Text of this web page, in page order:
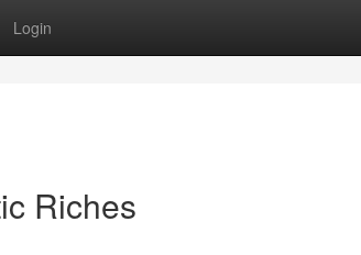
Login
Riches